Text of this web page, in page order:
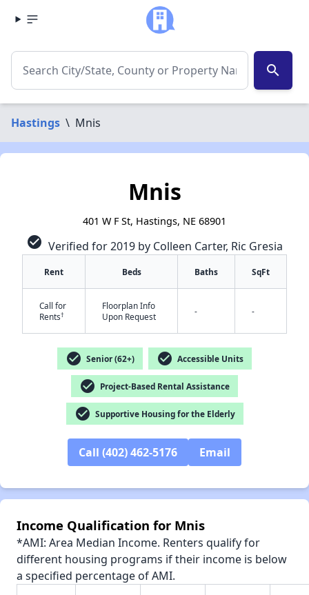
search
Hastings \ Mnis
Mnis
401 W F St, Hastings, NE 68901
check_circle Verified for 2019 by Colleen Carter, Ric Gresia
Rent Beds Baths SqFt
Call for
Rents†
Floorplan Info
Upon Request
- -
check_circle Senior (62+) check_circle Accessible Units
check_circle Project-Based Rental Assistance
check_circle Supportive Housing for the Elderly
Call (402) 462-5176 Email
Income Qualification for Mnis
*AMI: Area Median Income. Renters qualify for
different housing programs if their income is below
a specified percentage of AMI.